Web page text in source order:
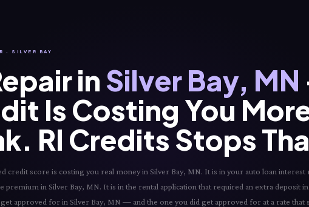
· SILVER BAY
in Silver Bay, MN
Is Costing You
RI Credits Stops
credit score is costing you real money in Silver Bay, MN. It is in your auto loan interest
premium in Silver Bay, MN. It is in the rental application that required an extra deposit
approved for in Silver Bay, MN — and the one you did get approved for at a rate that